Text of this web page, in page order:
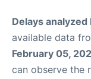
Delays analyzed
available data
February 05,
can observe the